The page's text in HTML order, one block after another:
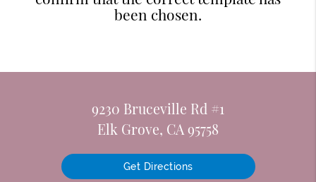
been chosen.
9230 Bruceville Rd #1
Elk Grove, CA 95758
Get Directions